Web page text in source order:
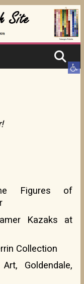
Figures of
Kazaks at
Collection
Goldendale,